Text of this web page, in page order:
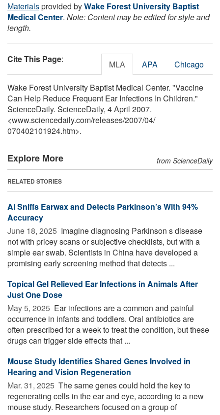
Materialsprovided byWake Forest University Baptist
Medical Center. Note: Content may be edited for style and
length.
Cite This Page: MLA APA Chicago
Wake Forest University Baptist Medical Center. "Vaccine
Can Help Reduce Frequent Ear Infections In Children."
ScienceDaily. ScienceDaily, 4 April 2007.
<www.sciencedaily.com/releases/2007/04/
070402101924.htm>.
Explore More from ScienceDaily
RELATED STORIES
AI Sniffs Earwax and Detects Parkinson’s With 94%
Accuracy
June 18, 2025  Imagine diagnosing Parkinson s disease
not with pricey scans or subjective checklists, but with a
simple ear swab. Scientists in China have developed a
promising early screening method that detects ...
Topical Gel Relieved Ear Infections in Animals After
Just One Dose
May 5, 2025  Ear infections are a common and painful
occurrence in infants and toddlers. Oral antibiotics are
often prescribed for a week to treat the condition, but these
drugs can trigger side effects that ...
Mouse Study Identifies Shared Genes Involved in
Hearing and Vision Regeneration
Mar. 31, 2025  The same genes could hold the key to
regenerating cells in the ear and eye, according to a new
mouse study. Researchers focused on a group of